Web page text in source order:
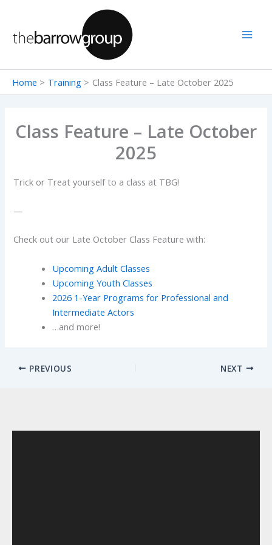
content
Home Training Class Feature – Late October 2025
Class Feature – Late October
2025
Trick or Treat yourself to a class at TBG!
—
Check out our Late October Class Feature with:
Upcoming Adult Classes
Upcoming Youth Classes
2026 1-Year Programs for Professional and
Intermediate Actors
…and more!
PREVIOUS NEXT